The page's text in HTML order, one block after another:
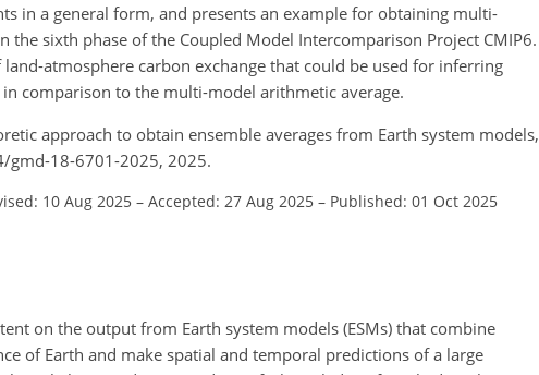
in a general form, and presents an example for obtaining multi-
sixth phase of the Coupled Model Intercomparison Project CMIP6.
atmosphere carbon exchange that could be used for inferring
comparison to the multi-model arithmetic average.
approach to obtain ensemble averages from Earth system models,
gmd-18-6701-2025, 2025.
10 Aug 2025 – Accepted: 27 Aug 2025 – Published: 01 Oct 2025
on the output from Earth system models (ESMs) that combine
of Earth and make spatial and temporal predictions of a large